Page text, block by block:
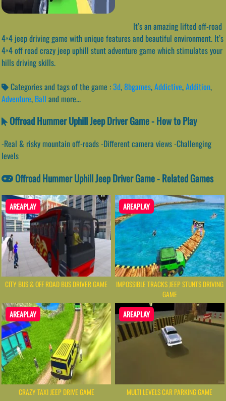
It’s an amazing lifted off-road
4×4 jeep driving game with unique features and beautiful environment. It’s
4×4 off road crazy jeep uphill stunt adventure game which stimulates your
hills driving skills.
Categories and tags of the game :3d,8bgames,Addictive,Addition,
Adventure, Ball and more...
Offroad Hummer Uphill Jeep Driver Game - How to Play
-Real & risky mountain off-roads -Different camera views -Challenging
levels
Offroad Hummer Uphill Jeep Driver Game - Related Games
AREAPLAY
CITY BUS & OFF ROAD BUS DRIVER GAME
AREAPLAY
IMPOSSIBLE TRACKS JEEP STUNTS DRIVING
GAME
AREAPLAY
CRAZY TAXI JEEP DRIVE GAME
AREAPLAY
MULTI LEVELS CAR PARKING GAME